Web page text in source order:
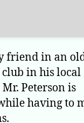
friend in an
in his local
Peterson is
having to